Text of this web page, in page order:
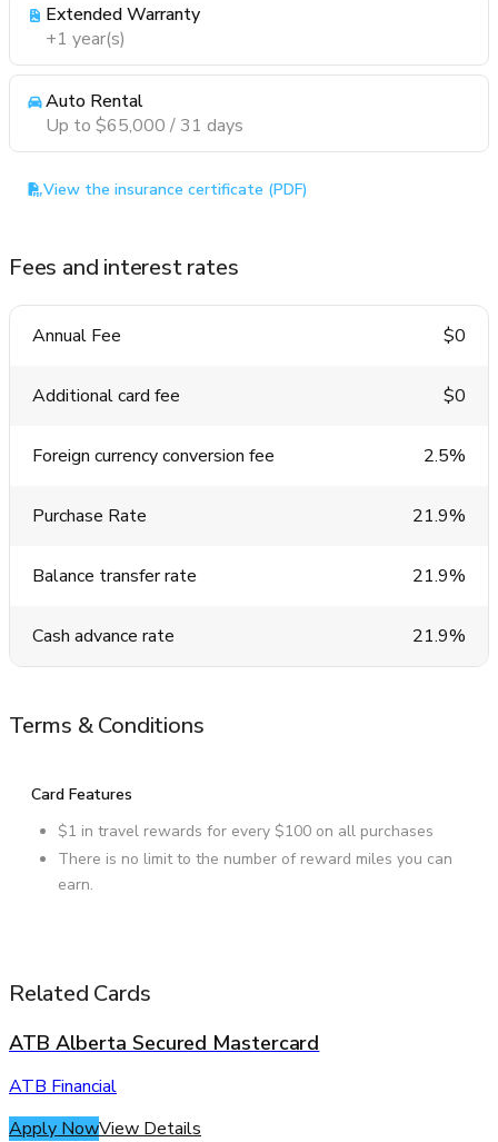
Extended Warranty
+1 year(s)
Auto Rental
Up to $65,000 / 31 days
View the insurance certificate (PDF)
Fees and interest rates
Annual Fee $0
Additional card fee $0
Foreign currency conversion fee 2.5%
Purchase Rate 21.9%
Balance transfer rate 21.9%
Cash advance rate 21.9%
Terms & Conditions
Card Features
$1 in travel rewards for every $100 on all purchases
There is no limit to the number of reward miles you can
earn.
Related Cards
ATB Alberta Secured Mastercard
ATB Financial
Apply NowView Details